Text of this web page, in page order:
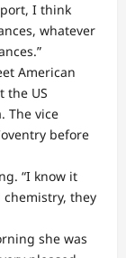
I think
whatever
American
the US
The vice
before
“I know it
they
she was